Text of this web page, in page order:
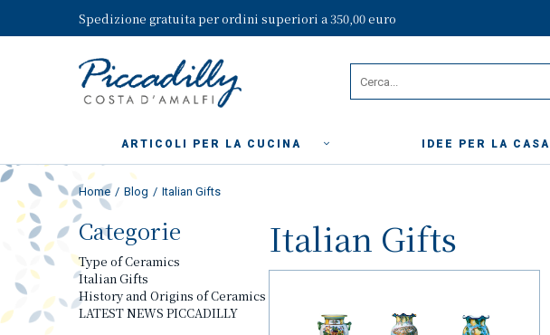
Spedizione gratuita per ordini superiori a 350,00 euro
ARTICOLI PER LA CUCINA IDEE PER LA CASA
Home Blog Italian Gifts
Categorie
Type of Ceramics
Italian Gifts
History and Origins of Ceramics
LATEST NEWS PICCADILLY
Italian Gifts